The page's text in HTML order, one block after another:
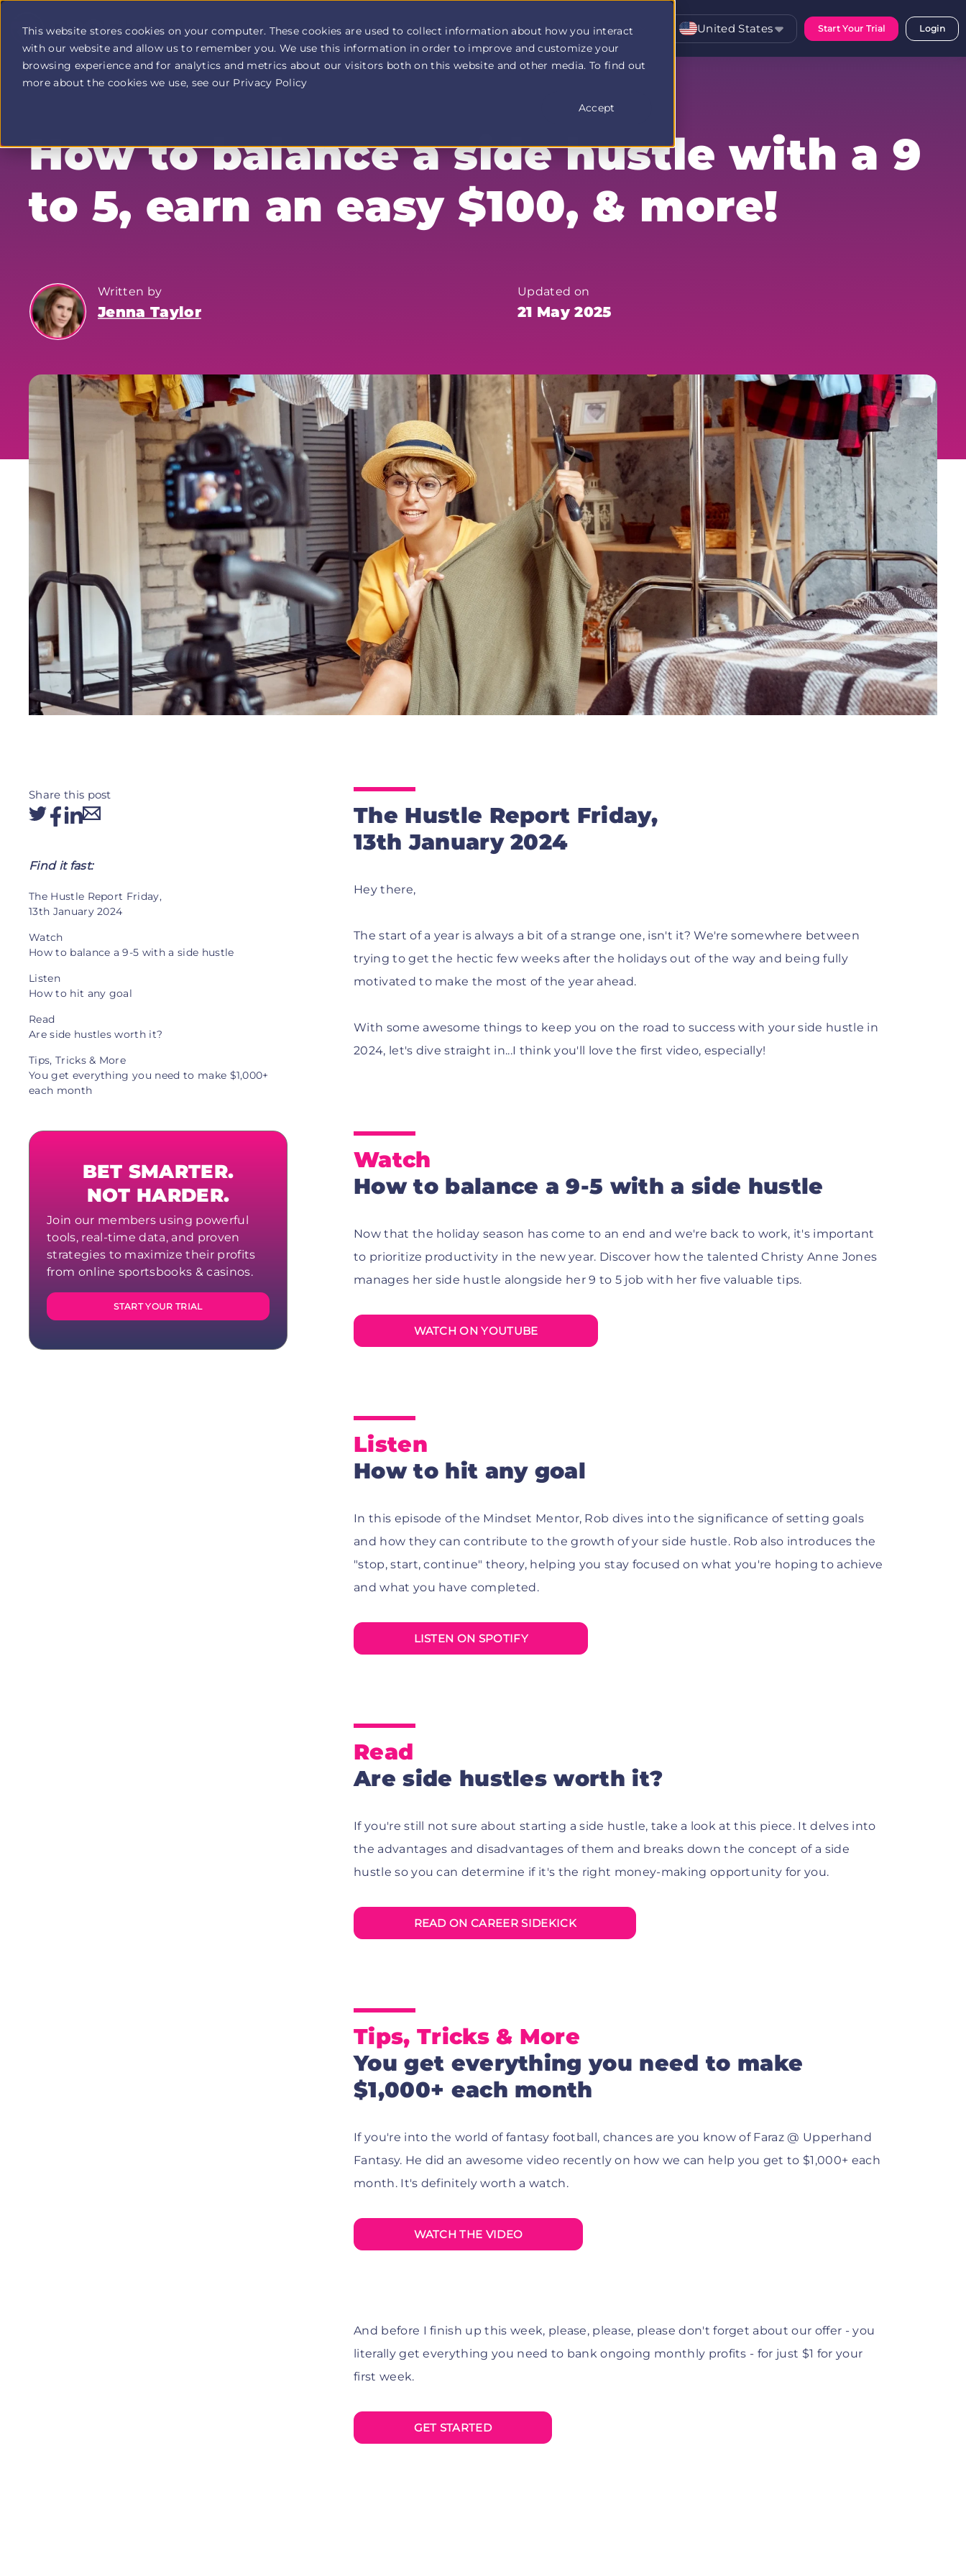
This website stores cookies on your computer. These cookies are used to collect information about how you interact
with our website and allow us to remember you. We use this information in order to improve and customize your
browsing experience and for analytics and metrics about our visitors both on this website and other media. To find out
more about the cookies we use, see our Privacy Policy
Accept
Profit
Duel
home
How It Works Customer Stories Pricing More United States Start Your Trial Login
How to balance a side hustle with a 9
to 5, earn an easy $100, & more!
Written by
Jenna Taylor
Updated on
21 May 2025
The Hustle Report Friday,
13th January 2024
Hey there,
The start of a year is always a bit of a strange one, isn't it? We're somewhere between
trying to get the hectic few weeks after the holidays out of the way and being fully
motivated to make the most of the year ahead.
With some awesome things to keep you on the road to success with your side hustle in
2024, let's dive straight in...I think you'll love the first video, especially!
Watch
How to balance a 9-5 with a side hustle
Now that the holiday season has come to an end and we're back to work, it's important
to prioritize productivity in the new year. Discover how the talented Christy Anne Jones
manages her side hustle alongside her 9 to 5 job with her five valuable tips.
WATCH ON YOUTUBE
Listen
How to hit any goal
In this episode of the Mindset Mentor, Rob dives into the significance of setting goals
and how they can contribute to the growth of your side hustle. Rob also introduces the
"stop, start, continue" theory, helping you stay focused on what you're hoping to achieve
and what you have completed.
LISTEN ON SPOTIFY
Read
Are side hustles worth it?
If you're still not sure about starting a side hustle, take a look at this piece. It delves into
the advantages and disadvantages of them and breaks down the concept of a side
hustle so you can determine if it's the right money-making opportunity for you.
READ ON CAREER SIDEKICK
Tips, Tricks & More
You get everything you need to make
$1,000+ each month
If you're into the world of fantasy football, chances are you know of Faraz @ Upperhand
Fantasy. He did an awesome video recently on how we can help you get to $1,000+ each
month. It's definitely worth a watch.
WATCH THE VIDEO
And before I finish up this week, please, please, please don't forget about our offer - you
literally get everything you need to bank ongoing monthly profits - for just $1 for your
first week.
GET STARTED
Share this post
Find it fast:
The Hustle Report Friday,
13th January 2024
Watch
How to balance a 9-5 with a side hustle
Listen
How to hit any goal
Read
Are side hustles worth it?
Tips, Tricks & More
You get everything you need to make $1,000+
each month
BET SMARTER.
NOT HARDER.
Join our members using powerful
tools, real-time data, and proven
strategies to maximize their profits
from online sportsbooks & casinos.
START YOUR TRIAL